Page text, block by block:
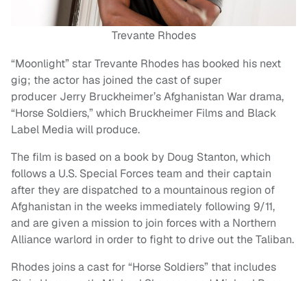
Trevante Rhodes
“Moonlight” star Trevante Rhodes has booked his next
gig; the actor has joined the cast of super
producer Jerry Bruckheimer’s Afghanistan War drama,
“Horse Soldiers,” which Bruckheimer Films and Black
Label Media will produce.
The film is based on a book by Doug Stanton, which
follows a U.S. Special Forces team and their captain
after they are dispatched to a mountainous region of
Afghanistan in the weeks immediately following 9/11,
and are given a mission to join forces with a Northern
Alliance warlord in order to fight to drive out the Taliban.
Rhodes joins a cast for “Horse Soldiers” that includes